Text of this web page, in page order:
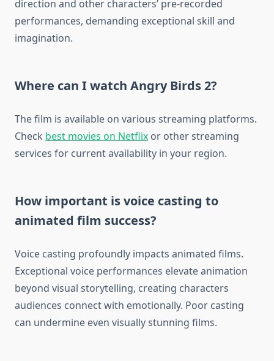
direction and other characters’ pre-recorded
performances, demanding exceptional skill and
imagination.
Where can I watch Angry Birds 2?
The film is available on various streaming platforms.
Check best movies on Netflix or other streaming
services for current availability in your region.
How important is voice casting to
animated film success?
Voice casting profoundly impacts animated films.
Exceptional voice performances elevate animation
beyond visual storytelling, creating characters
audiences connect with emotionally. Poor casting
can undermine even visually stunning films.